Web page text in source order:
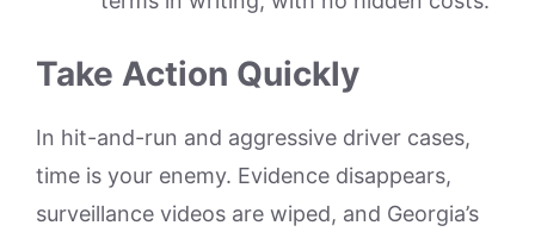
Take Action Quickly
In hit-and-run and aggressive driver cases,
time is your enemy. Evidence disappears,
surveillance videos are wiped, and Georgia’s